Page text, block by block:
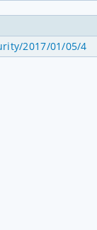
2017/01/05/4